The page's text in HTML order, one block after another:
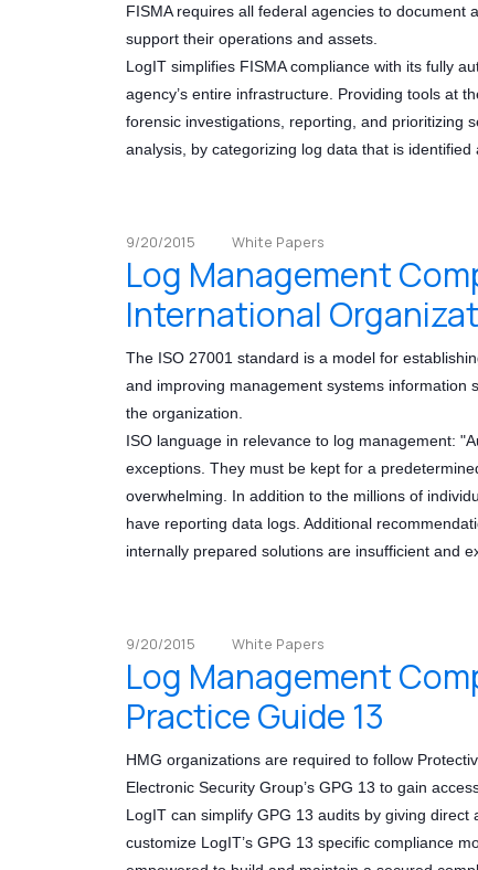
FISMA requires all federal agencies to
support their operations and assets.
LogIT simplifies FISMA compliance with its fully
agency’s entire infrastructure. Providing tools at
forensic investigations, reporting, and prioritizing
analysis, by categorizing log data that is
9/20/2015 White Papers
Log Management
International
The ISO 27001 standard is a model for
and improving management systems information
the organization.
ISO language in relevance to log management:
exceptions. They must be kept for a
overwhelming. In addition to the millions of
have reporting data logs. Additional
internally prepared solutions are insufficient and
9/20/2015 White Papers
Log Management
Practice Guide 13
HMG organizations are required to follow
Electronic Security Group’s GPG 13 to gain
LogIT can simplify GPG 13 audits by giving
customize LogIT’s GPG 13 specific compliance